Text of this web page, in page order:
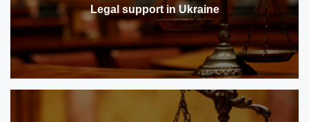
Legal support in Ukraine